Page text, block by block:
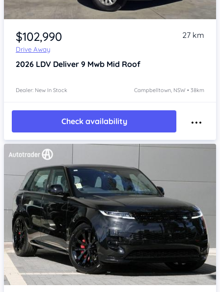
Item 1 of 4
$102,990
Drive Away
27 km
2026 LDV Deliver 9 Mwb Mid Roof
Dealer: New In Stock Campbelltown, NSW • 38km
Check availability
Item 1 of 4